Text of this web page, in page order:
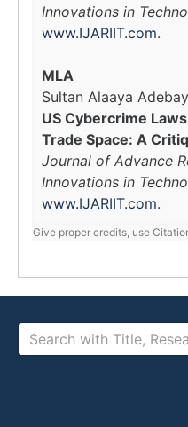
Innovations in
www.IJARIIT.com.
MLA
Sultan Alaaya
US Cybercrime
Trade Space: A
Journal of Advance
Innovations in
www.IJARIIT.com.
Give proper credits, use